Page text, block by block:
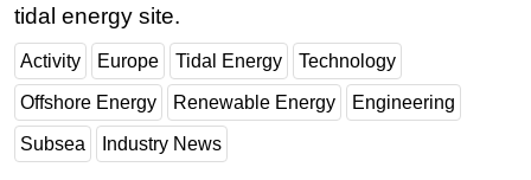
tidal energy site.
Activity Europe Tidal Energy Technology
Offshore Energy Renewable Energy Engineering
Subsea Industry News